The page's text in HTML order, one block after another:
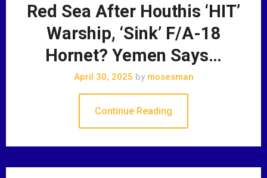
Red Sea After Houthis ‘HIT’
Warship, ‘Sink’ F/A-18
Hornet? Yemen Says…
April 30, 2025 bymosesman
Continue Reading